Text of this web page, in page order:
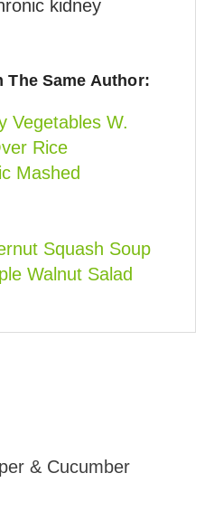
kidney
The Same Author:
Vegetables W.
Rice
Mashed
Squash Soup
Walnut Salad
& Cucumber